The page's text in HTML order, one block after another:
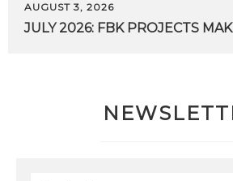
AUGUST 3, 2026
JULY 2026: FBK PROJECTS